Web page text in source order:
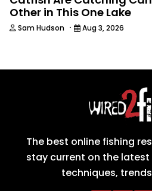
Other in This One Lake
Sam Hudson · Aug 3, 2026
The best online fishing
stay current on the latest
techniques,